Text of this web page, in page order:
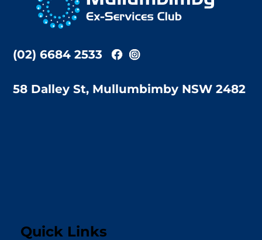
Top
(02) 6684 2533
58 Dalley St, Mullumbimby NSW 2482
Quick Links